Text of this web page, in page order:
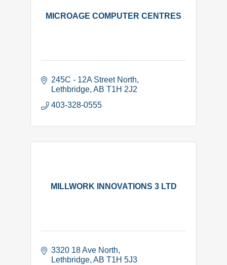
MICROAGE COMPUTER CENTRES
245C - 12A Street North
Lethbridge AB T1H 2J2
403-328-0555
MILLWORK INNOVATIONS 3 LTD
3320 18 Ave North
Lethbridge AB T1H 5J3